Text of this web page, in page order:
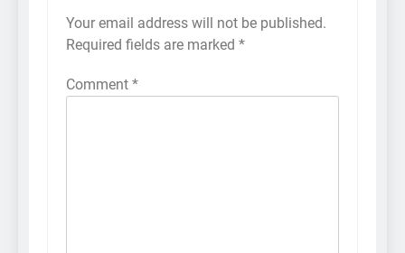
Your email address will not be published.
Required fields are marked *
Comment *